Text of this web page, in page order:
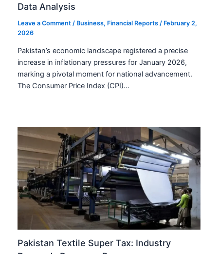
Data Analysis
Leave a Comment / Business, Financial Reports / February 2,
2026
Pakistan’s economic landscape registered a precise
increase in inflationary pressures for January 2026,
marking a pivotal moment for national advancement.
The Consumer Price Index (CPI)…
Pakistan Textile Super Tax: Industry